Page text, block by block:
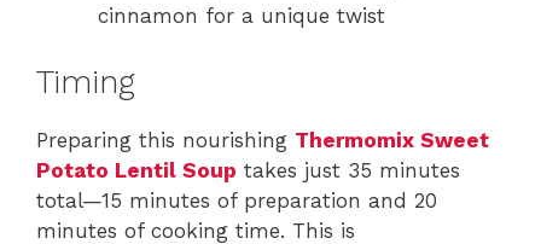
cinnamon for a unique twist
Timing
Preparing this nourishing Thermomix Sweet
Potato Lentil Soup takes just 35 minutes
total—15 minutes of preparation and 20
minutes of cooking time. This is